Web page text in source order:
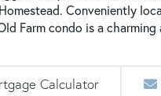
Conveniently
Farm condo is a
Calculator